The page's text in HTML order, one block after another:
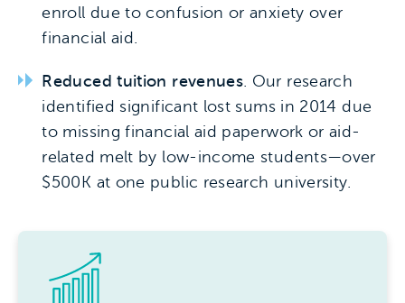
enroll due to confusion or anxiety over
financial aid.
Reduced tuition revenues. Our research
identified significant lost sums in 2014 due
to missing financial aid paperwork or aid-
related melt by low-income students—over
$500K at one public research university.